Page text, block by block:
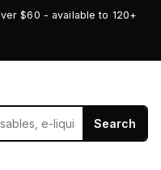
$60 - available to 120+
Search